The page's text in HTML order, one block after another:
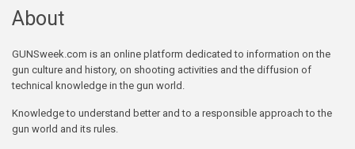
About
GUNSweek.com is an online platform dedicated to information on the
gun culture and history, on shooting activities and the diffusion of
technical knowledge in the gun world.
Knowledge to understand better and to a responsible approach to the
gun world and its rules.